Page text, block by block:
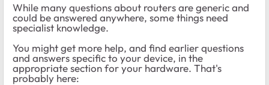
While many questions about routers are generic and
could be answered anywhere, some things need
specialist knowledge.
You might get more help, and find earlier questions
and answers specific to your device, in the
appropriate section for your hardware. That's
probably here: